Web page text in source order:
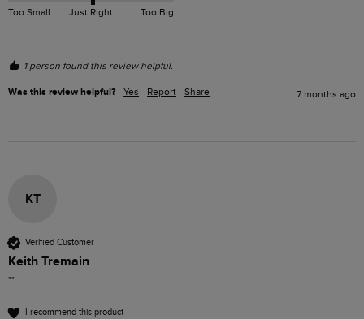
Too Small Just Right Too Big
1 person found this review helpful.
Was this review helpful? Yes Report Share 7 months ago
KT
Verified Customer
Keith Tremain
""
I recommend this product